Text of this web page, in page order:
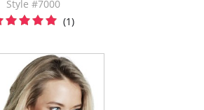
Style #7000
(1)